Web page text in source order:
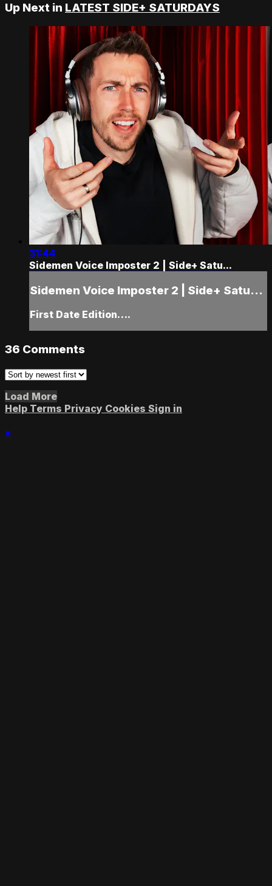
Up Next in LATEST SIDE+ SATURDAYS
31:44
Sidemen Voice Imposter 2 | Side+ Satu...
Sidemen Voice Imposter 2 | Side+ Satu...
First Date Edition….
36 Comments
Load More
Help Terms Privacy Cookies Sign in
×